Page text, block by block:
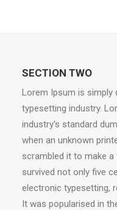
SECTION TWO
Lorem Ipsum is simply
typesetting industry.
industry's standard
when an unknown
scrambled it to make
survived not only five
electronic typesetting,
It was popularised in